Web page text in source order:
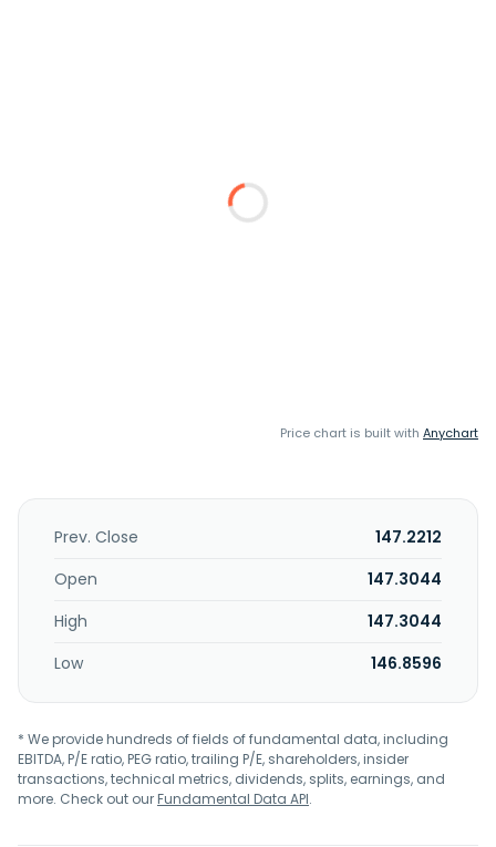
Price chart is built with Anychart
Prev. Close
147.2212
Open
147.3044
High
147.3044
Low
146.8596
* We provide hundreds of fields of fundamental data, including
EBITDA, P/E ratio, PEG ratio, trailing P/E, shareholders, insider
transactions, technical metrics, dividends, splits, earnings, and
more. Check out ourFundamental Data API.